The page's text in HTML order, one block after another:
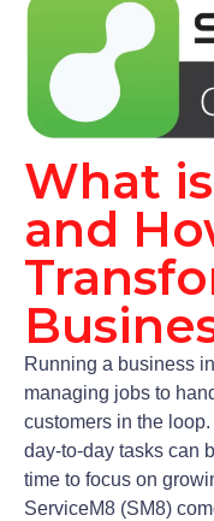
What
and
Running a business
managing jobs to
customers in the
day-to-day tasks can
time to focus on
ServiceM8 (SM8)